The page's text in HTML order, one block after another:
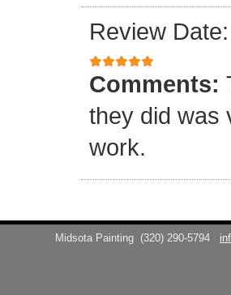
Review
Comments:
they did was
work.
Midsota Painting (320) 290-5794